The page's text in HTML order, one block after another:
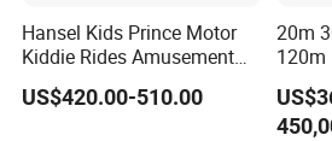
Hansel Kids Prince Motor
Kiddie Rides Amusement
Park Motor Ride
US$420.00-510.00
20m
120m
Wheel